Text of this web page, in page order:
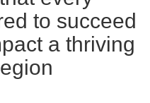
to succeed
a thriving